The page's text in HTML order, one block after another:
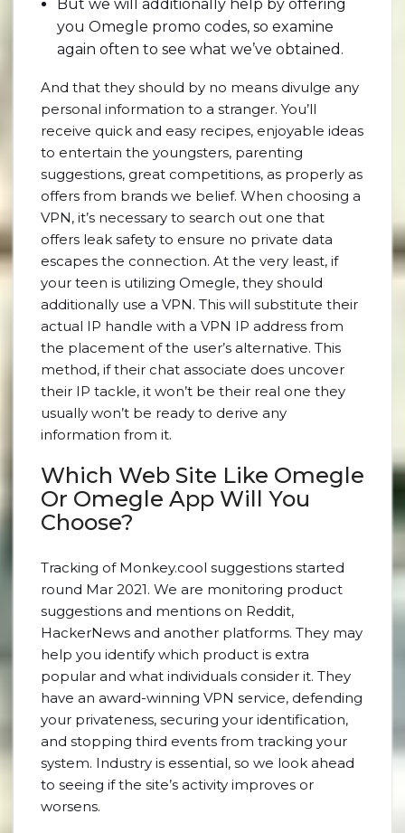
But we will additionally help by offering
you Omegle promo codes, so examine
again often to see what we’ve obtained.
And that they should by no means divulge any
personal information to a stranger. You’ll
receive quick and easy recipes, enjoyable ideas
to entertain the youngsters, parenting
suggestions, great competitions, as properly as
offers from brands we belief. When choosing a
VPN, it’s necessary to search out one that
offers leak safety to ensure no private data
escapes the connection. At the very least, if
your teen is utilizing Omegle, they should
additionally use a VPN. This will substitute their
actual IP handle with a VPN IP address from
the placement of the user’s alternative. This
method, if their chat associate does uncover
their IP tackle, it won’t be their real one they
usually won’t be ready to derive any
information from it.
Which Web Site Like Omegle
Or Omegle App Will You
Choose?
Tracking of Monkey.cool suggestions started
round Mar 2021. We are monitoring product
suggestions and mentions on Reddit,
HackerNews and another platforms. They may
help you identify which product is extra
popular and what individuals consider it. They
have an award-winning VPN service, defending
your privateness, securing your identification,
and stopping third events from tracking your
system. Industry is essential, so we look ahead
to seeing if the site’s activity improves or
worsens.